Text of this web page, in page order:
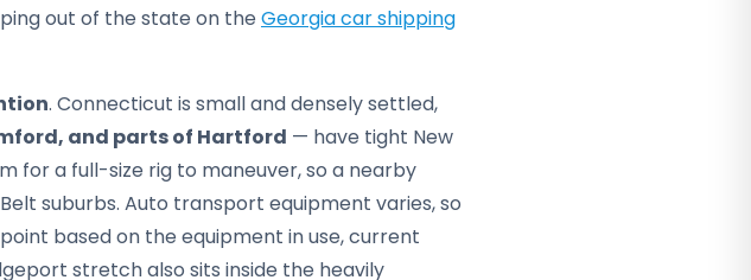
out of the state on the Georgia car shipping
. Connecticut is small and densely settled,
and parts of Hartford — have tight New
for a full-size rig to maneuver, so a nearby
suburbs. Auto transport equipment varies, so
based on the equipment in use, current
stretch also sits inside the heavily